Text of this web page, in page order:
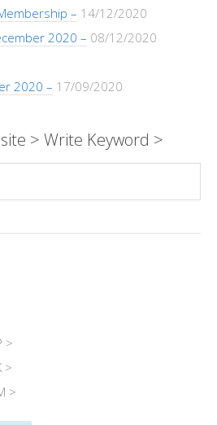
– 14/12/2020
2020 – 08/12/2020
2020 – 17/09/2020
> Write Keyword >
>
>
>